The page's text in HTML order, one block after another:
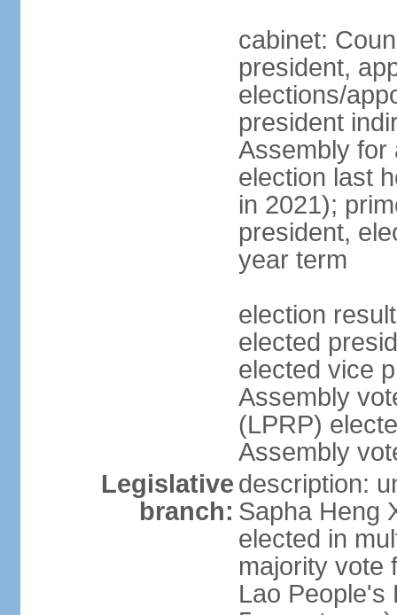
cabinet:
president,
elections/
president
Assembly for
election last
in 2021);
president,
year term
election
elected
elected vice
Assembly
(LPRP)
Assembly
Legislative
branch:
description:
Sapha Heng
elected in
majority vote
Lao People's